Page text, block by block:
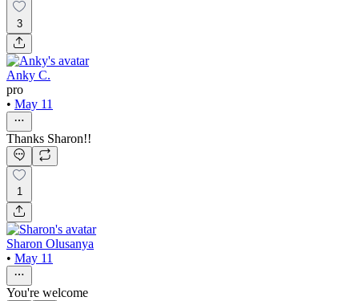
3
Anky C.
pro
• May 11
Thanks Sharon!!
1
Sharon Olusanya
• May 11
You're welcome